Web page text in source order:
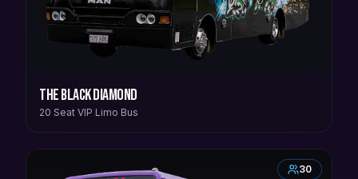
The Black Diamond
20 Seat VIP Limo Bus
30